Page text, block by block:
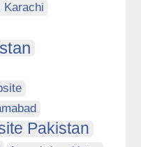
Karachi
Pakistan